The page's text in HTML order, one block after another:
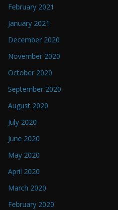
February 2021
January 2021
December 2020
November 2020
October 2020
September 2020
August 2020
July 2020
June 2020
May 2020
April 2020
March 2020
February 2020